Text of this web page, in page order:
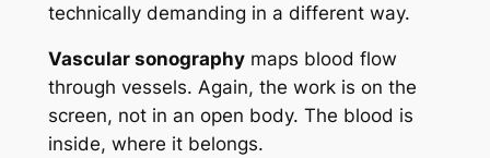
technically demanding in a different way.
Vascular sonographymaps blood flow
through vessels. Again, the work is on the
screen, not in an open body. The blood is
inside, where it belongs.